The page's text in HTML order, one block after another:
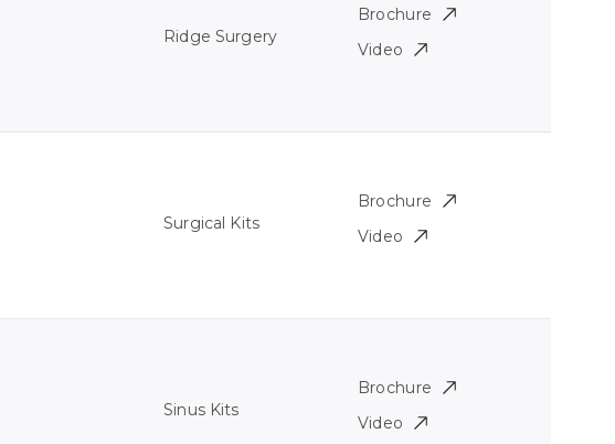
Ridge Surgery
Brochure
Video
Surgical Kits
Brochure
Video
Sinus Kits
Brochure
Video